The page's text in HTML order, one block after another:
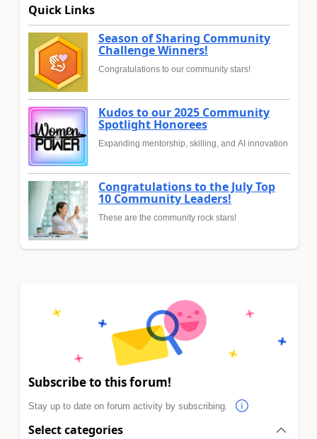
Quick Links
Season of Sharing Community
Challenge Winners!
Congratulations to our community stars!
Kudos to our 2025 Community
Spotlight Honorees
Expanding mentorship, skilling, and AI innovation
Congratulations to the July Top
10 Community Leaders!
These are the community rock stars!
Subscribe to this forum!
Stay up to date on forum activity by subscribing.
Select categories